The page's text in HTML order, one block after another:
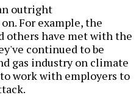
outright
For example, the
others have met with the
continued to be
gas industry on climate
work with employers to